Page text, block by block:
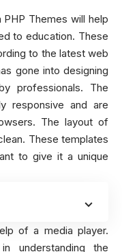
Themes will help
to education. These
to the latest web
gone into designing
professionals. The
responsive and are
The layout of
These templates
to give it a unique
of a media player.
understanding the